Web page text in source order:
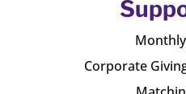
Corporate